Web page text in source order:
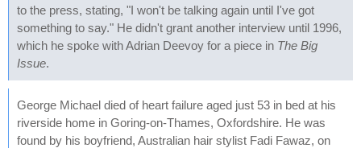
to the press, stating, "I won't be talking again until I've got
something to say." He didn't grant another interview until 1996,
which he spoke with Adrian Deevoy for a piece in The Big
Issue.
George Michael died of heart failure aged just 53 in bed at his
riverside home in Goring-on-Thames, Oxfordshire. He was
found by his boyfriend, Australian hair stylist Fadi Fawaz, on